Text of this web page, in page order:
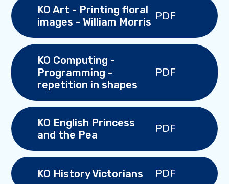
KO Art - Printing floral
images - William Morris PDF
KO Computing -
Programming -
repetition in shapes
PDF
KO English Princess
and the Pea
PDF
KO History Victorians PDF